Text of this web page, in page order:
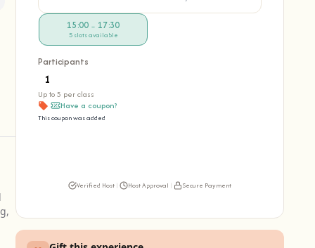
15:00 – 17:30
5 slots available
Participants
Up to 5 per class
Have a coupon?
This coupon was added
Verified Host | Host Approval | Secure Payment